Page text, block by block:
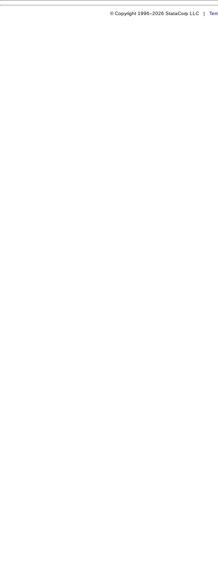
© Copyright 1996–2026 StataCorp LLC |